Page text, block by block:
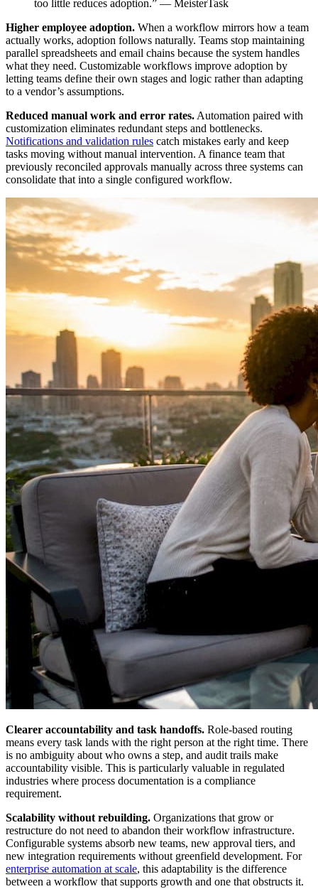
too little reduces adoption.” — MeisterTask
Higher employee adoption. When a workflow mirrors how a team
actually works, adoption follows naturally. Teams stop maintaining
parallel spreadsheets and email chains because the system handles
what they need. Customizable workflows improve adoption by
letting teams define their own stages and logic rather than adapting
to a vendor’s assumptions.
Reduced manual work and error rates. Automation paired with
customization eliminates redundant steps and bottlenecks.
Notifications and validation rules catch mistakes early and keep
tasks moving without manual intervention. A finance team that
previously reconciled approvals manually across three systems can
consolidate that into a single configured workflow.
Clearer accountability and task handoffs. Role-based routing
means every task lands with the right person at the right time. There
is no ambiguity about who owns a step, and audit trails make
accountability visible. This is particularly valuable in regulated
industries where process documentation is a compliance
requirement.
Scalability without rebuilding. Organizations that grow or
restructure do not need to abandon their workflow infrastructure.
Configurable systems absorb new teams, new approval tiers, and
new integration requirements without greenfield development. For
enterprise automation at scale, this adaptability is the difference
between a workflow that supports growth and one that obstructs it.